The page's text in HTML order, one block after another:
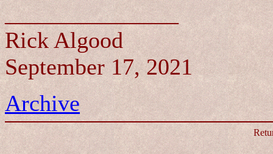
_______________
Rick Algood
September 17, 2021
Archive